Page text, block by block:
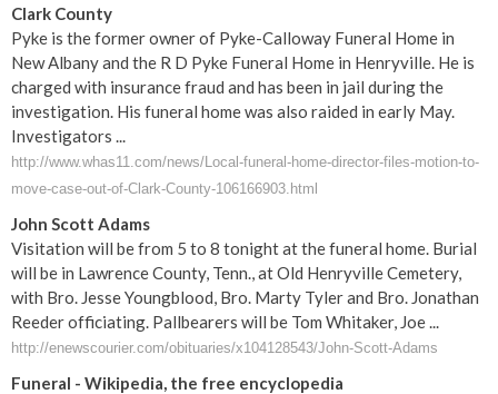
Clark County
Pyke is the former owner of Pyke-Calloway Funeral Home in
New Albany and the R D Pyke Funeral Home in Henryville. He is
charged with insurance fraud and has been in jail during the
investigation. His funeral home was also raided in early May.
Investigators ...
http://www.whas11.com/news/Local-funeral-home-director-files-motion-to-
move-case-out-of-Clark-County-106166903.html
John Scott Adams
Visitation will be from 5 to 8 tonight at the funeral home. Burial
will be in Lawrence County, Tenn., at Old Henryville Cemetery,
with Bro. Jesse Youngblood, Bro. Marty Tyler and Bro. Jonathan
Reeder officiating. Pallbearers will be Tom Whitaker, Joe ...
http://enewscourier.com/obituaries/x104128543/John-Scott-Adams
Funeral - Wikipedia, the free encyclopedia